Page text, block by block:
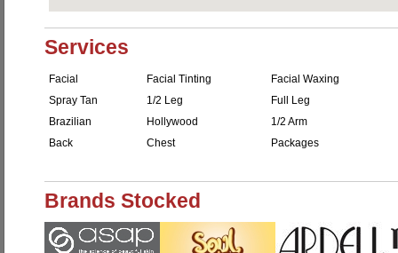
Services
Facial Facial Tinting
Facial Waxing
Spray Tan
1/2 Leg
Full Leg
Brazilian
Hollywood
1/2 Arm
Back
Chest Packages
Brands Stocked